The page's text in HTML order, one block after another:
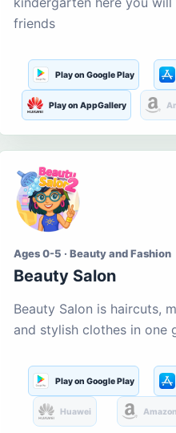
friends
Play on Google Play
Play on AppGallery
Ages 0-5 · Beauty and Fashion
Beauty Salon
Beauty Salon is haircuts,
and stylish clothes in one
Play on Google Play
Huawei Amazon